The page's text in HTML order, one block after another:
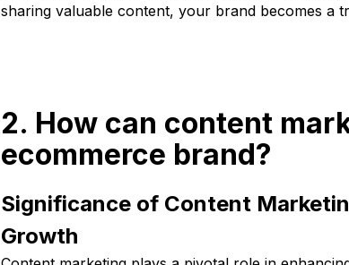
sharing valuable content, your brand becomes a
2. How can content
ecommerce brand?
Significance of Content
Growth